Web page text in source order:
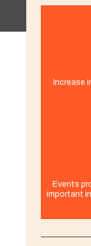
Increase
Events
important